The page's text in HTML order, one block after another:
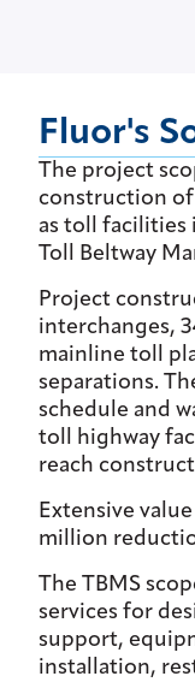
Fluor's
The project
construction of
as toll
Toll Beltway
Project
interchanges,
mainline toll
separations.
schedule and
toll highway
reach
Extensive
million
The TBMS
services for
support,
installation,